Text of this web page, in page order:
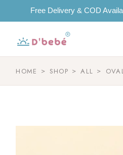
Free Delivery & COD
HOME SHOP ALL